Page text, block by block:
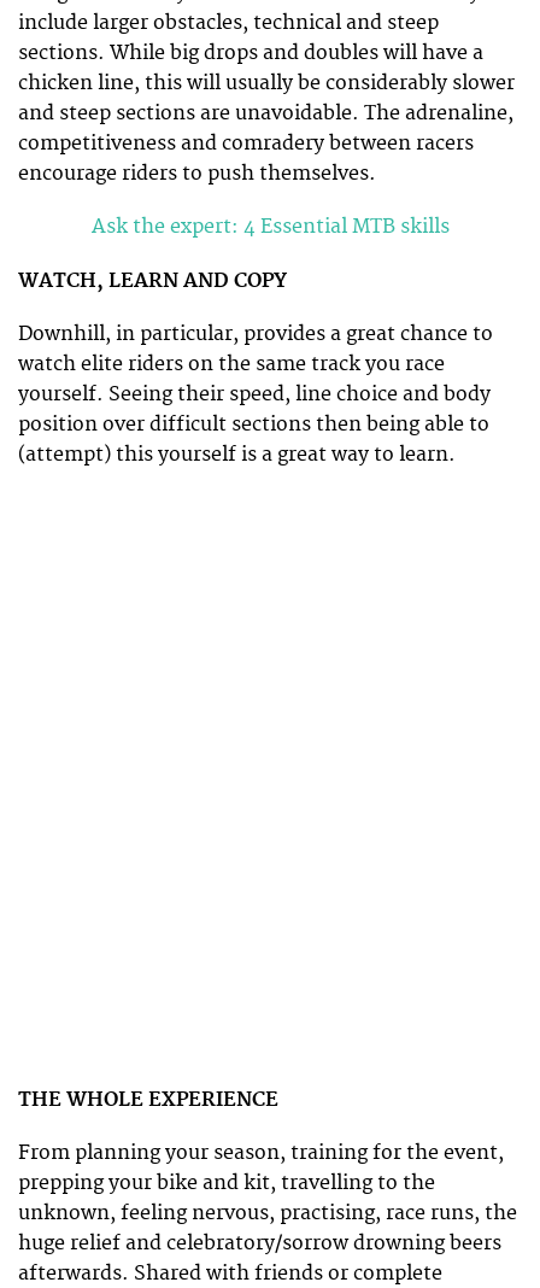
include larger obstacles, technical and steep
sections. While big drops and doubles will have a
chicken line, this will usually be considerably slower
and steep sections are unavoidable. The adrenaline,
competitiveness and comradery between racers
encourage riders to push themselves.
Ask the expert: 4 Essential MTB skills
WATCH, LEARN AND COPY
Downhill, in particular, provides a great chance to
watch elite riders on the same track you race
yourself. Seeing their speed, line choice and body
position over difficult sections then being able to
(attempt) this yourself is a great way to learn.
THE WHOLE EXPERIENCE
From planning your season, training for the event,
prepping your bike and kit, travelling to the
unknown, feeling nervous, practising, race runs, the
huge relief and celebratory/sorrow drowning beers
afterwards. Shared with friends or complete